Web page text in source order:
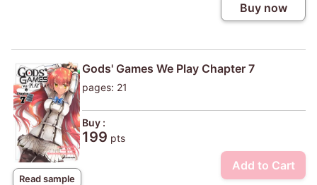
Buy now
Read sample
Gods' Games We Play Chapter 7
pages: 21
Buy :
199 pts
Add to Cart